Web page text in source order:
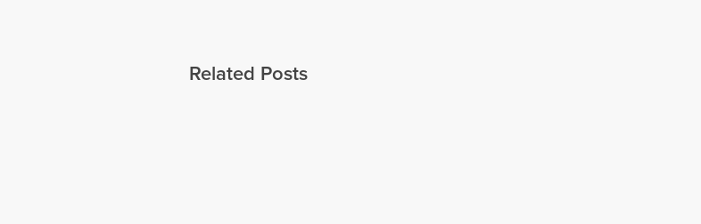
Related Posts